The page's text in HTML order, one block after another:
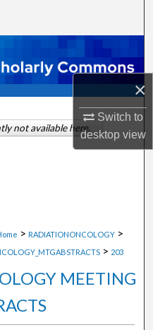
×
Switch to
desktopview
> RADIATIONONCOLOGY >
> 203
MEETING
not available here.